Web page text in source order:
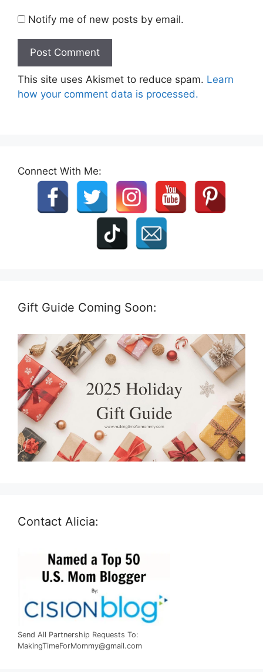
Notify me of new posts by email.
This site uses Akismet to reduce spam. Learn
how your comment data is processed.
Connect With Me:
Gift Guide Coming Soon:
Contact Alicia:
Send All Partnership Requests To:
MakingTimeForMommy@gmail.com